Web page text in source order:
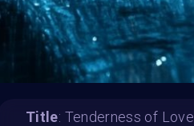
Title: Tenderness of Love